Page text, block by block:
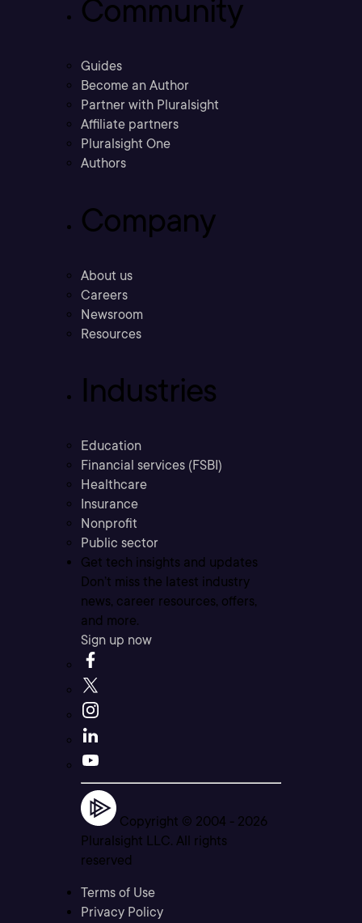
Community
Guides
Become an Author
Partner with Pluralsight
Affiliate partners
Pluralsight One
Authors
Company
About us
Careers
Newsroom
Resources
Industries
Education
Financial services (FSBI)
Healthcare
Insurance
Nonprofit
Public sector
Get tech insights and updates
Don’t miss the latest industry
news, career resources, offers,
and more.
Sign up now
Copyright © 2004 - 2026
Pluralsight LLC. All rights
reserved
Terms of Use
Privacy Policy